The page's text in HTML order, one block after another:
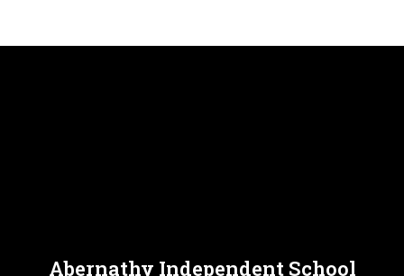
Abernathy Independent School